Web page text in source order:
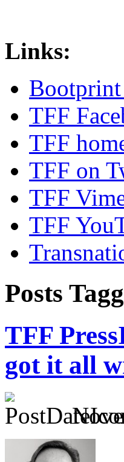
Links:
TFF
TFF
TFF on
TFF
TFF
Posts
TFF
got it all